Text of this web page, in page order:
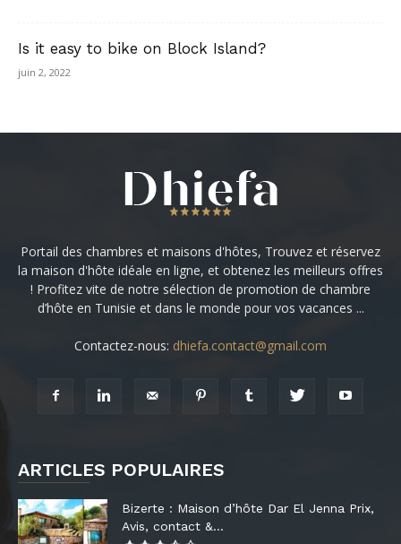
Is it easy to bike on Block Island?
juin 2, 2022
Portail des chambres et maisons d'hôtes, Trouvez et réservez
la maison d'hôte idéale en ligne, et obtenez les meilleurs offres
! Profitez vite de notre sélection de promotion de chambre
d’hôte en Tunisie et dans le monde pour vos vacances ...
Contactez-nous: dhiefa.contact@gmail.com
ARTICLES POPULAIRES
Bizerte : Maison d’hôte Dar El Jenna Prix,
Avis, contact &...